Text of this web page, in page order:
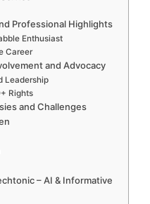
Professional Highlights
Enthusiast
Career
and Advocacy
Leadership
Rights
and Challenges
– AI & Informative